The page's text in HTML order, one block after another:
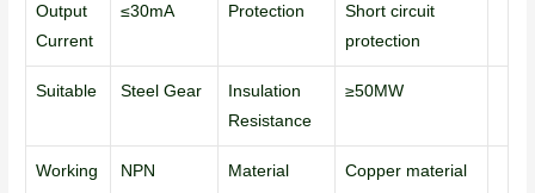
Output
Current
≤30mA Protection
Short circuit
protection
Suitable Steel Gear
Insulation
Resistance
≥50MW
Working
NPN Material
Copper material